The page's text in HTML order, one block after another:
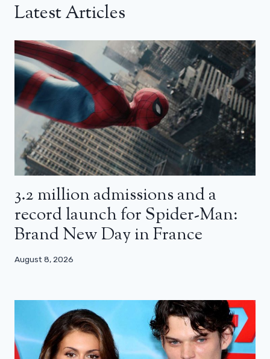
Latest Articles
3.2 million admissions and a
record launch for Spider-Man:
Brand New Day in France
August 8, 2026